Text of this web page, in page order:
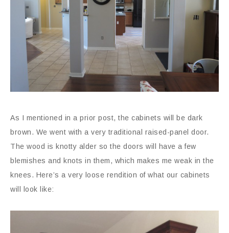
As I mentioned in a prior post, the cabinets will be dark
brown. We went with a very traditional raised-panel door.
The wood is knotty alder so the doors will have a few
blemishes and knots in them, which makes me weak in the
knees. Here’s a very loose rendition of what our cabinets
will look like: